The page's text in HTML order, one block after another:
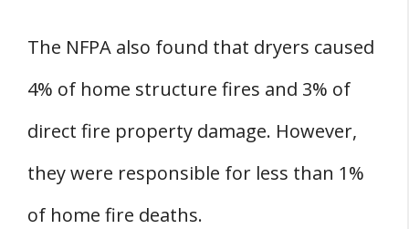
The NFPA also found that dryers caused
4% of home structure fires and 3% of
direct fire property damage. However,
they were responsible for less than 1%
of home fire deaths.